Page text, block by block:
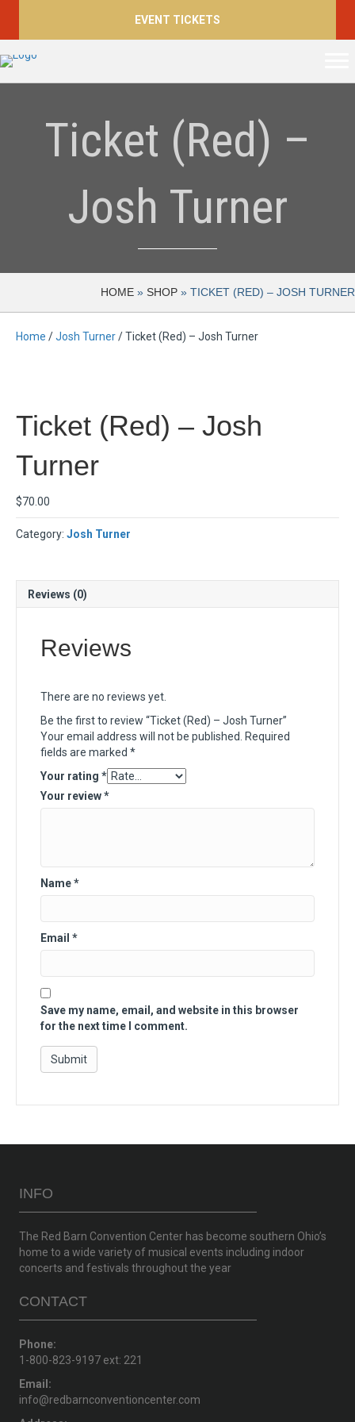
EVENT TICKETS
Ticket (Red) –
Josh Turner
HOME » SHOP » TICKET (RED) – JOSH TURNER
Home /Josh Turner/ Ticket (Red) – Josh Turner
Ticket (Red) – Josh
Turner
$70.00
Category: Josh Turner
Reviews (0)
Reviews
There are no reviews yet.
Be the first to review “Ticket (Red) – Josh Turner”
Your email address will not be published.
Required
fields are marked *
Your rating *
Your review*
Name*
Email *
Save my name, email, and website in this browser
for the next time I comment.
INFO
The Red Barn Convention Center has become southern Ohio’s
home to a wide variety of musical events including indoor
concerts and festivals throughout the year
CONTACT
Phone:
1-800-823-9197 ext: 221
Email:
info@redbarnconventioncenter.com